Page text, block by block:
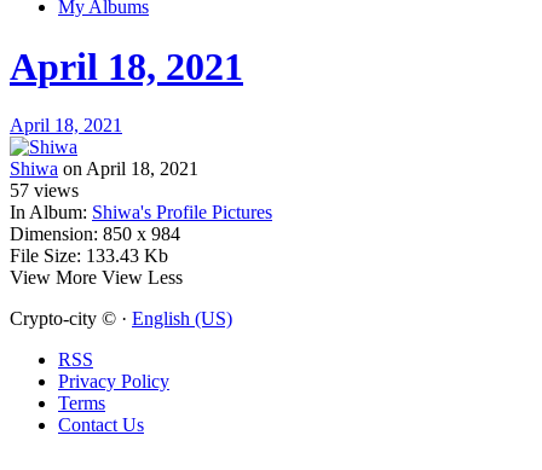
My Albums
April 18, 2021
April 18, 2021
Shiwa on April 18, 2021
57 views
In Album: Shiwa's Profile Pictures
Dimension: 850 x 984
File Size: 133.43 Kb
View More View Less
Crypto-city © · English (US)
RSS
Privacy Policy
Terms
Contact Us